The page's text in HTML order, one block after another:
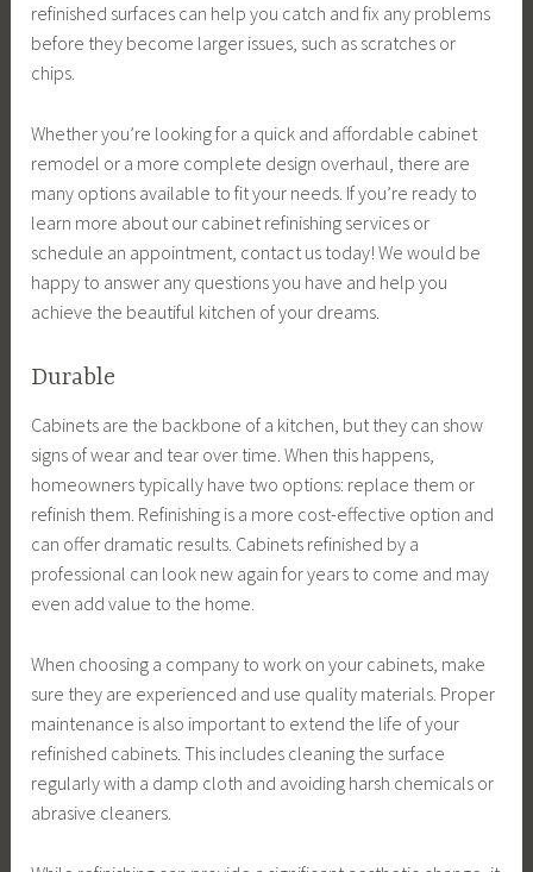
refinished surfaces can help you catch and fix any problems
before they become larger issues, such as scratches or
chips.
Whether you’re looking for a quick and affordable cabinet
remodel or a more complete design overhaul, there are
many options available to fit your needs. If you’re ready to
learn more about our cabinet refinishing services or
schedule an appointment, contact us today! We would be
happy to answer any questions you have and help you
achieve the beautiful kitchen of your dreams.
Durable
Cabinets are the backbone of a kitchen, but they can show
signs of wear and tear over time. When this happens,
homeowners typically have two options: replace them or
refinish them. Refinishing is a more cost-effective option and
can offer dramatic results. Cabinets refinished by a
professional can look new again for years to come and may
even add value to the home.
When choosing a company to work on your cabinets, make
sure they are experienced and use quality materials. Proper
maintenance is also important to extend the life of your
refinished cabinets. This includes cleaning the surface
regularly with a damp cloth and avoiding harsh chemicals or
abrasive cleaners.